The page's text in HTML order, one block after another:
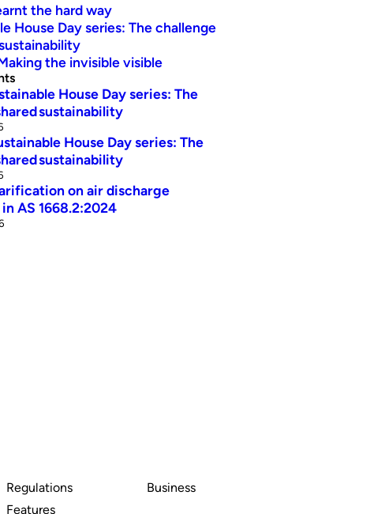
the hard way
House Day series: The challenge
the invisible visible
House Day series: The
sustainability
House Day series: The
sustainability
on air discharge
AS 1668.2:2024
Regulations
Features
Business